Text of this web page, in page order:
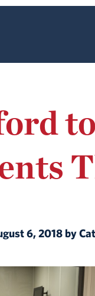
6, 2018 by